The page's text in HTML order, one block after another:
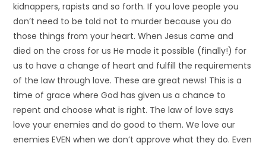
kidnappers, rapists and so forth. If you love people you
don’t need to be told not to murder because you do
those things from your heart. When Jesus came and
died on the cross for us He made it possible (finally!) for
us to have a change of heart and fulfill the requirements
of the law through love. These are great news! This is a
time of grace where God has given us a chance to
repent and choose what is right. The law of love says
love your enemies and do good to them. We love our
enemies EVEN when we don’t approve what they do. Even